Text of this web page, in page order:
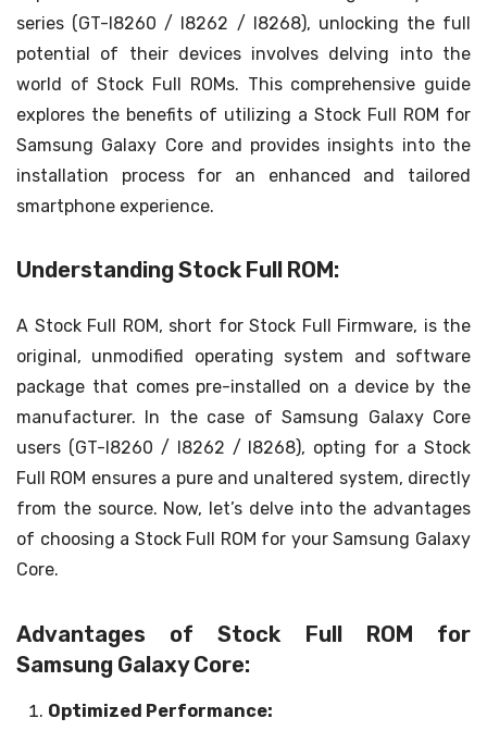
series (GT-I8260 / I8262 / I8268), unlocking the full
potential of their devices involves delving into the
world of Stock Full ROMs. This comprehensive guide
explores the benefits of utilizing a Stock Full ROM for
Samsung Galaxy Core and provides insights into the
installation process for an enhanced and tailored
smartphone experience.
Understanding Stock Full ROM:
A Stock Full ROM, short for Stock Full Firmware, is the
original, unmodified operating system and software
package that comes pre-installed on a device by the
manufacturer. In the case of Samsung Galaxy Core
users (GT-I8260 / I8262 / I8268), opting for a Stock
Full ROM ensures a pure and unaltered system, directly
from the source. Now, let’s delve into the advantages
of choosing a Stock Full ROM for your Samsung Galaxy
Core.
Advantages of Stock Full ROM for
Samsung Galaxy Core:
Optimized Performance: